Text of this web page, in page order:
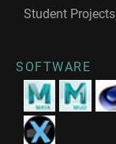
Student
SOFTWARE